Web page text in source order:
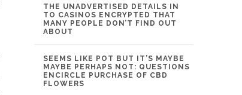
THE UNADVERTISED DETAILS IN
TO CASINOS ENCRYPTED THAT
MANY PEOPLE DON’T FIND OUT
ABOUT
SEEMS LIKE POT BUT IT’S MAYBE
MAYBE PERHAPS NOT: QUESTIONS
ENCIRCLE PURCHASE OF CBD
FLOWERS